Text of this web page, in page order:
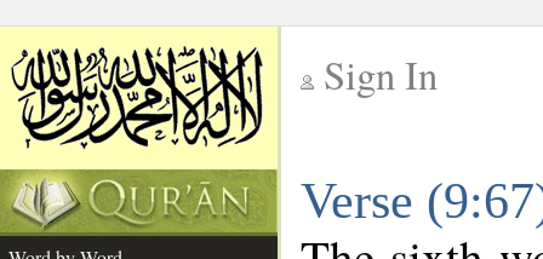
Sign In
Verse